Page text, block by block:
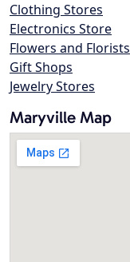
Clothing Stores
Electronics Store
Flowers and Florists
Gift Shops
Jewelry Stores
Maryville Map